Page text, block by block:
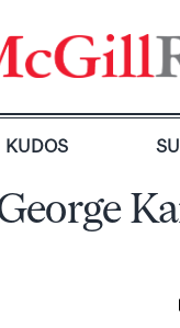
KUDOS